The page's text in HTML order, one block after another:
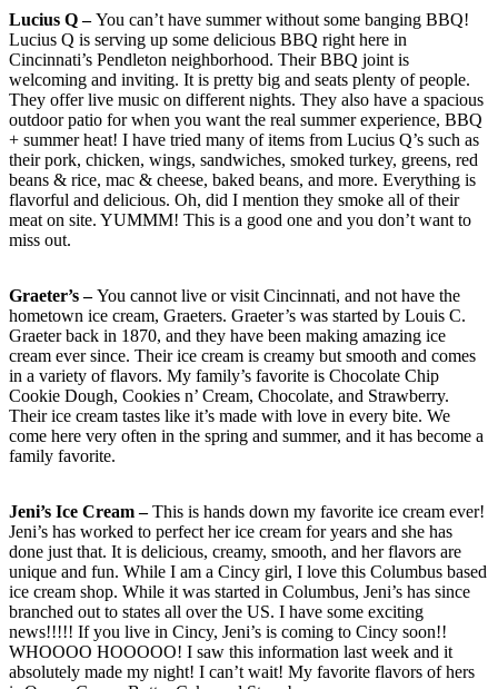
Lucius Q –You can’t have summer without some banging BBQ!
Lucius Q is serving up some delicious BBQ right here in
Cincinnati’s Pendleton neighborhood. Their BBQ joint is
welcoming and inviting. It is pretty big and seats plenty of people.
They offer live music on different nights. They also have a spacious
outdoor patio for when you want the real summer experience, BBQ
+ summer heat! I have tried many of items from Lucius Q’s such as
their pork, chicken, wings, sandwiches, smoked turkey, greens, red
beans & rice, mac & cheese, baked beans, and more. Everything is
flavorful and delicious. Oh, did I mention they smoke all of their
meat on site. YUMMM! This is a good one and you don’t want to
miss out.
Graeter’s –You cannot live or visit Cincinnati, and not have the
hometown ice cream, Graeters. Graeter’s was started by Louis C.
Graeter back in 1870, and they have been making amazing ice
cream ever since. Their ice cream is creamy but smooth and comes
in a variety of flavors. My family’s favorite is Chocolate Chip
Cookie Dough, Cookies n’ Cream, Chocolate, and Strawberry.
Their ice cream tastes like it’s made with love in every bite. We
come here very often in the spring and summer, and it has become a
family favorite.
Jeni’s Ice Cream –This is hands down my favorite ice cream ever!
Jeni’s has worked to perfect her ice cream for years and she has
done just that. It is delicious, creamy, smooth, and her flavors are
unique and fun. While I am a Cincy girl, I love this Columbus based
ice cream shop. While it was started in Columbus, Jeni’s has since
branched out to states all over the US. I have some exciting
news!!!!! If you live in Cincy, Jeni’s is coming to Cincy soon!!
WHOOOO HOOOOO! I saw this information last week and it
absolutely made my night! I can’t wait! My favorite flavors of hers